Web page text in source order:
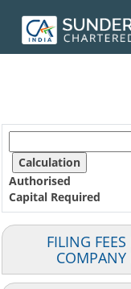
Authorised
Capital Required
FILING
COMPANY